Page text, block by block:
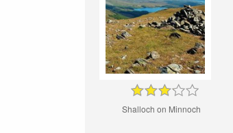
Shalloch on Minnoch